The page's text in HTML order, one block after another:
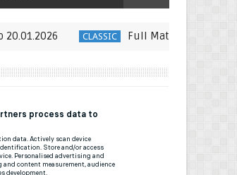
CLASSIC Full Match : LFP Week 21